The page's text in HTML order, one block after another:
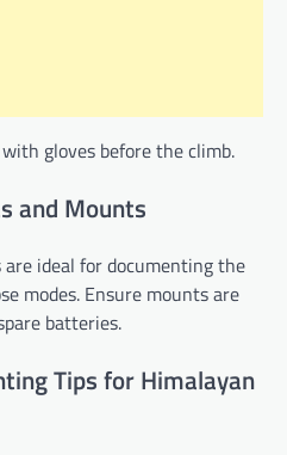
gloves before the climb.
and Mounts
are ideal for documenting the
modes. Ensure mounts are
batteries.
Tips for Himalayan